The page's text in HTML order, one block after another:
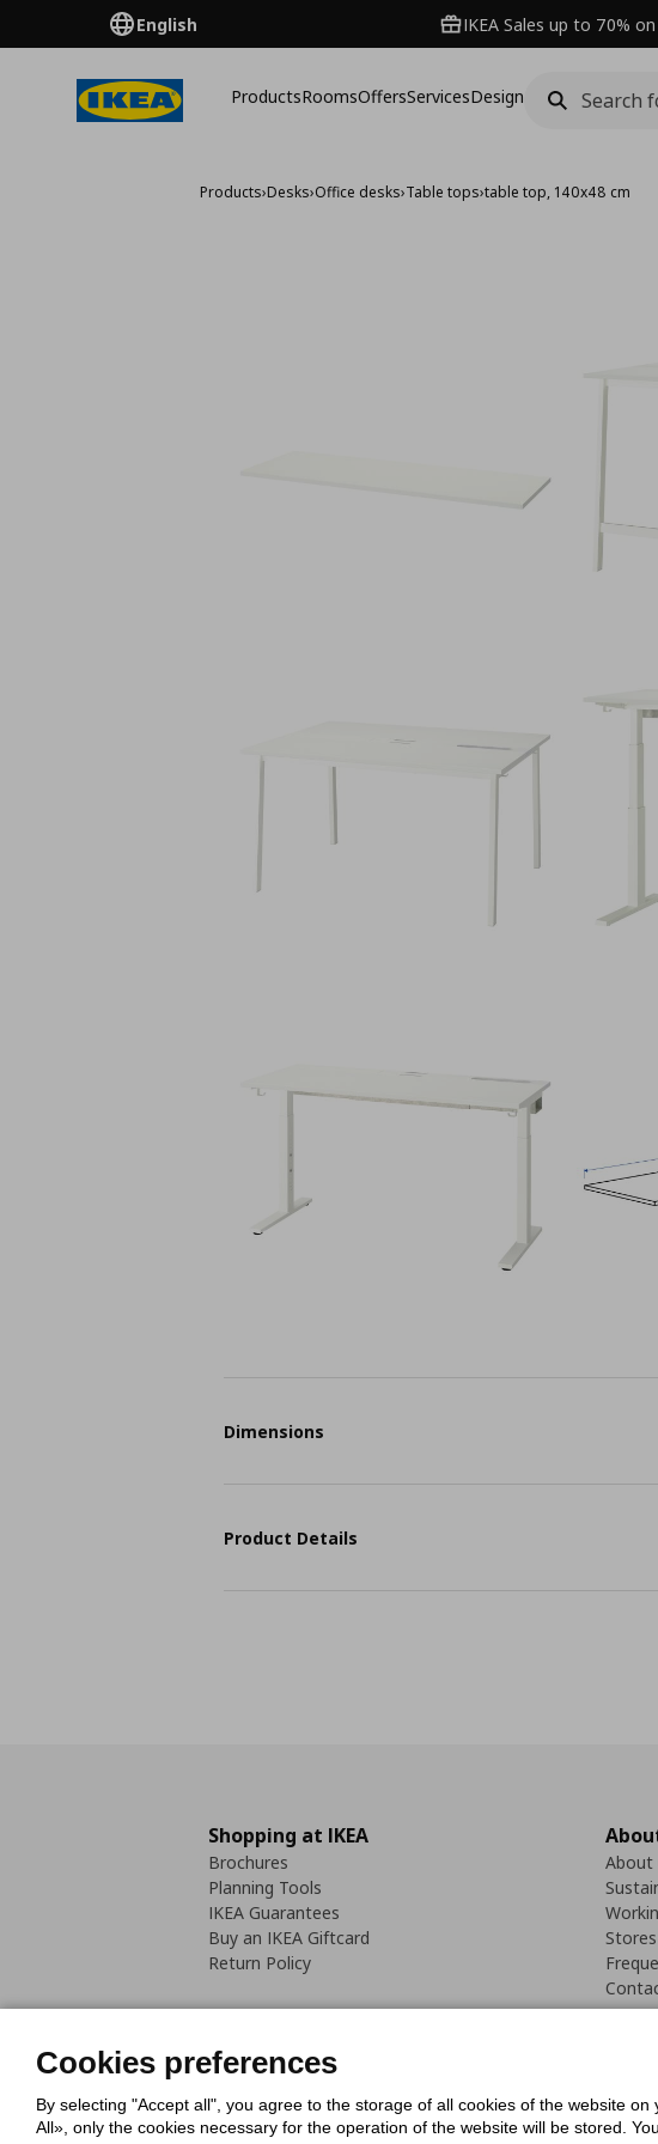
English IKEA Sales up to 70%
ProductsRoomsOffersServicesDesign
Products›Desks›Office desks›Table tops›table top, 140x48 cm
Dimensions
Product Details
Shopping at IKEA
Brochures
Planning Tools
IKEA Guarantees
Buy an IKEA Giftcard
Return Policy
About
Stores
Cookies PolicyDigital Accessibility Statement
Cookies preferences
By selecting "Accept all", you agree to the storage of all cookies of the website
All», only the cookies necessary for the operation of the website will be stored.